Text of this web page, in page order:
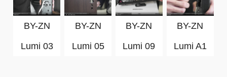
BY-ZN
Lumi 03
BY-ZN
Lumi 05
BY-ZN
Lumi 09
BY-ZN
Lumi A1